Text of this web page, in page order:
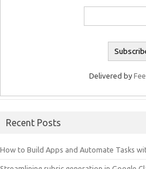
Delivered by
Recent Posts
How to Build Apps and Automate Tasks